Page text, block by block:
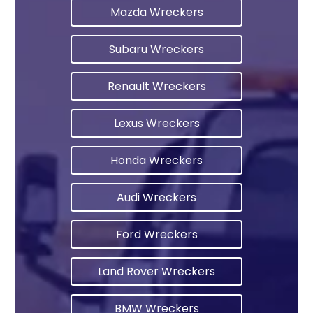
Mazda Wreckers
Subaru Wreckers
Renault Wreckers
Lexus Wreckers
Honda Wreckers
Audi Wreckers
Ford Wreckers
Land Rover Wreckers
BMW Wreckers